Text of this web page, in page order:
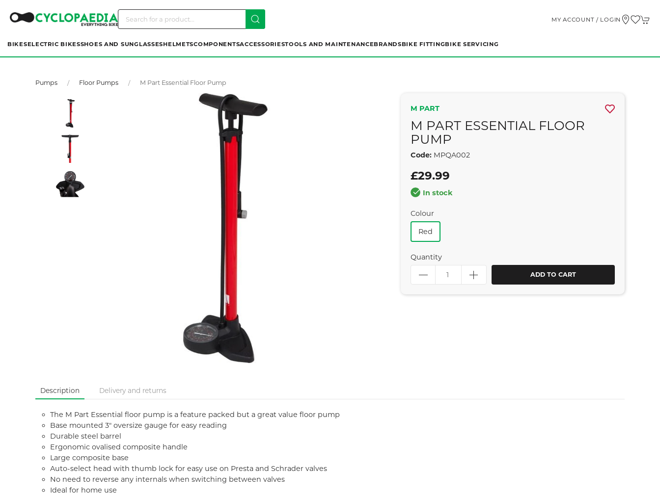
MY ACCOUNT / LOGIN
BIKESELECTRIC BIKESSHOES AND SUNGLASSESHELMETSCOMPONENTSACCESSORIESTOOLS AND MAINTENANCEBRANDSBIKE FITTINGBIKE SERVICING
Pumps Floor Pumps M Part Essential Floor Pump
M PART
M PART ESSENTIAL FLOOR
PUMP
Code: MPQA002
£29.99
In stock
Colour
Red
Quantity
ADD TO CART
Description Delivery and returns
The M Part Essential floor pump is a feature packed but a great value floor pump
Base mounted 3" oversize gauge for easy reading
Durable steel barrel
Ergonomic ovalised composite handle
Large composite base
Auto-select head with thumb lock for easy use on Presta and Schrader valves
No need to reverse any internals when switching between valves
Ideal for home use